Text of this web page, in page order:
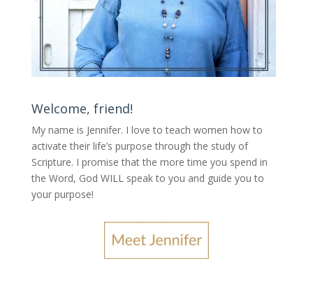
Welcome, friend!
My name is Jennifer. I love to teach women how to
activate their life’s purpose through the study of
Scripture. I promise that the more time you spend in
the Word, God WILL speak to you and guide you to
your purpose!